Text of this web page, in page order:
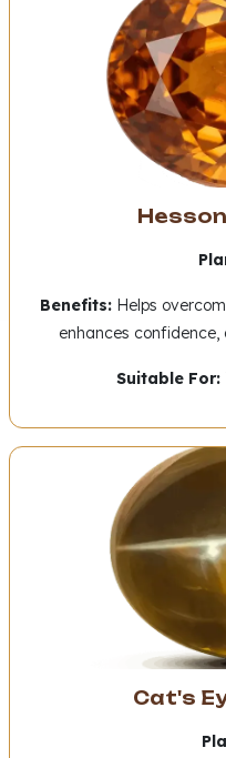
Benefits:Helps
enhances confidence,
Suitable For:
Cat's